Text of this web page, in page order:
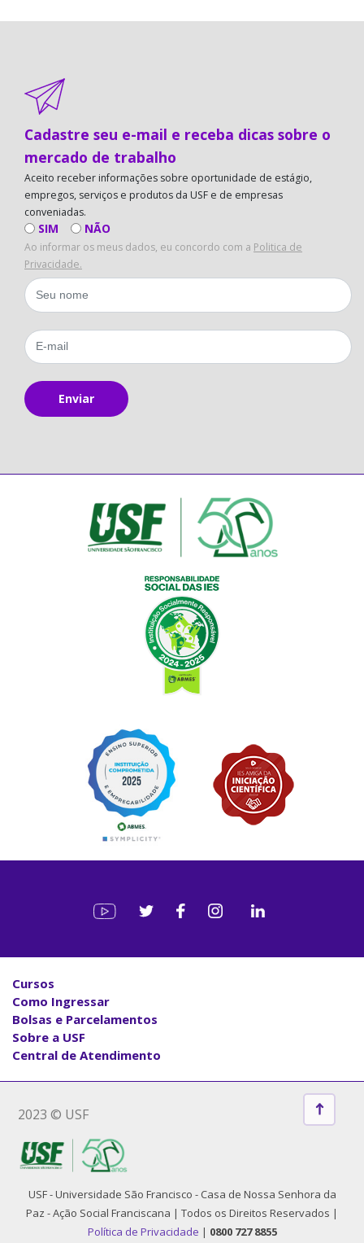
Cadastre seu e-mail e receba dicas sobre o
mercado de trabalho
Aceito receber informações sobre oportunidade de estágio,
empregos, serviços e produtos da USF e de empresas
conveniadas.
SIM NÃO
Ao informar os meus dados, eu concordo com a Politica de
Privacidade.
Enviar
Cursos
Como Ingressar
Bolsas e Parcelamentos
Sobre a USF
Central de Atendimento
2023 © USF
USF - Universidade São Francisco - Casa de Nossa Senhora da
Paz - Ação Social Franciscana | Todos os Direitos Reservados |
Política de Privacidade | 0800 727 8855